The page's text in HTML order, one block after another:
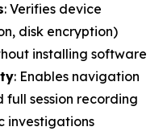
: Verifies device
disk encryption)
installing software
: Enables navigation
full session recording
investigations